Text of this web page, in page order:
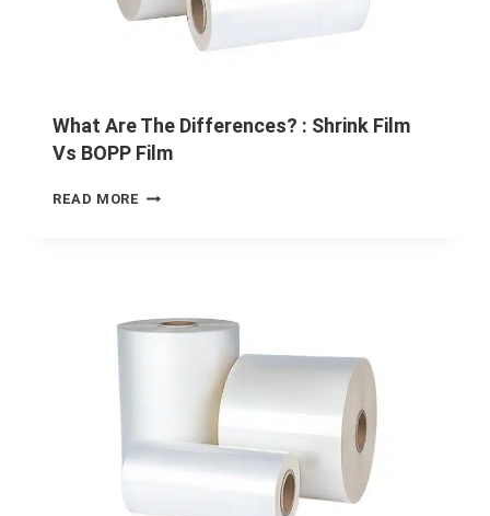
What Are The Differences? : Shrink Film
Vs BOPP Film
READ MORE